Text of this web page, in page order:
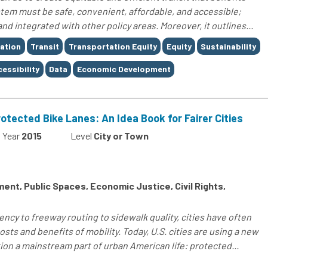
must be safe, convenient, affordable, and accessible;
integrated with other policy areas. Moreover, it outlines...
Transit Transportation Equity Equity Sustainability
Data Economic Development
Bike Lanes: An Idea Book for Fairer Cities
Year 2015 Level City or Town
Public Spaces, Economic Justice, Civil Rights,
to freeway routing to sidewalk quality, cities have often
and benefits of mobility. Today, U.S. cities are using a new
a mainstream part of urban American life: protected...